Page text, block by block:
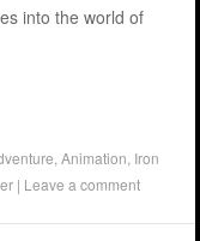
into the world of
,Animation Iron
| Leave a comment